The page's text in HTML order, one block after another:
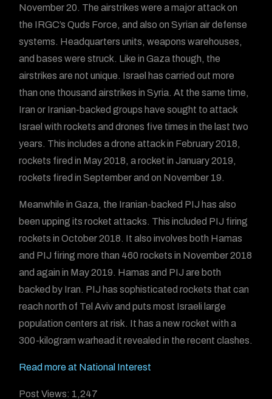
November 20. The airstrikes were a major attack on
the IRGC’s Quds Force, and also on Syrian air defense
systems. Headquarters units, weapons warehouses,
and bases were struck. Like in Gaza though, the
airstrikes are not unique. Israel has carried out more
than one thousand airstrikes in Syria. At the same time,
Iran or Iranian-backed groups have sought to attack
Israel with rockets and drones five times in the last two
years. This includes a drone attack in February 2018,
rockets fired in May 2018, a rocket in January 2019,
rockets fired in September and on November 19.
Meanwhile in Gaza, the Iranian-backed PIJ has also
been upping its rocket attacks. This included PIJ firing
rockets in October 2018. It also involves both Hamas
and PIJ firing more than 460 rockets in November 2018
and again in May 2019. Hamas and PIJ are both
backed by Iran. PIJ has sophisticated rockets that can
reach north of Tel Aviv and puts most Israeli large
population centers at risk. It has a new rocket with a
300-kilogram warhead it revealed in the recent clashes.
Read more at National Interest
Post Views: 1,247